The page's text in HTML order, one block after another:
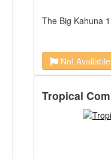
The Big Kahuna
Not Available
Tropical